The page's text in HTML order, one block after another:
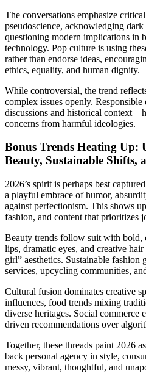
The conversations emphasize
pseudoscience, acknowledging
questioning modern implications in
technology. Pop culture is using
rather than endorse ideas,
ethics, equality, and human dignity.
While controversial, the trend
complex issues openly.
discussions and historical
concerns from harmful ideologies.
Bonus Trends Heating Up:
Beauty, Sustainable Shifts,
2026’s spirit is perhaps best
a playful embrace of humor,
against perfectionism. This shows
fashion, and content that prioritizes
Beauty trends follow suit with bold,
lips, dramatic eyes, and creative
girl” aesthetics. Sustainable fashion
services, upcycling communities,
Cultural fusion dominates creative
influences, food trends mixing
diverse heritages. Social commerce
driven recommendations over
Together, these threads paint 2026
back personal agency in style,
messy, vibrant, thoughtful, and